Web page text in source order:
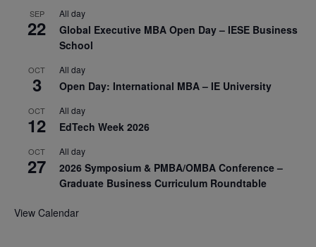
SEP
22
All day
Global Executive MBA Open Day – IESE Business
School
OCT
3
All day
Open Day: International MBA – IE University
OCT
12
All day
EdTech Week 2026
OCT
27
All day
2026 Symposium & PMBA/OMBA Conference –
Graduate Business Curriculum Roundtable
View Calendar